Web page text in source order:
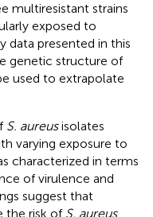
multiresistant strains
exposed to
data presented in this
genetic structure of
used to extrapolate
S. aureusisolates
varying exposure to
characterized in terms
of virulence and
suggest that
the risk of S. aureus